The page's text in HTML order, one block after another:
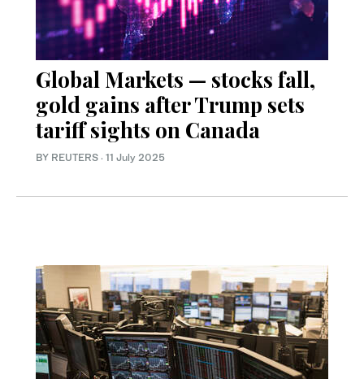
Global Markets — stocks fall,
gold gains after Trump sets
tariff sights on Canada
BY REUTERS · 11 July 2025